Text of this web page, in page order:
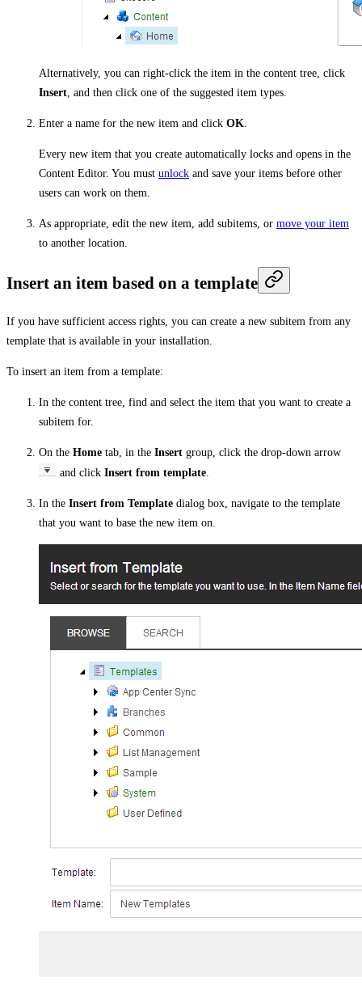
Alternatively, you can right-click the item in the content tree, click
Insert , and then click one of the suggested item types.
Enter a name for the new item and click OK
Every new item that you create automatically locks and opens in the
Content Editor. You must unlock and save your items before other
users can work on them.
As appropriate, edit the new item, add subitems, or move your item
to another location.
Insert an item based on a template
If you have sufficient access rights, you can create a new subitem from any
template that is available in your installation.
To insert an item from a template:
In the content tree, find and select the item that you want to create a
subitem for.
On the Home tab, in the Insert group, click the drop-down arrow
and click Insert from template
In the Insert from Template dialog box, navigate to the template
that you want to base the new item on.